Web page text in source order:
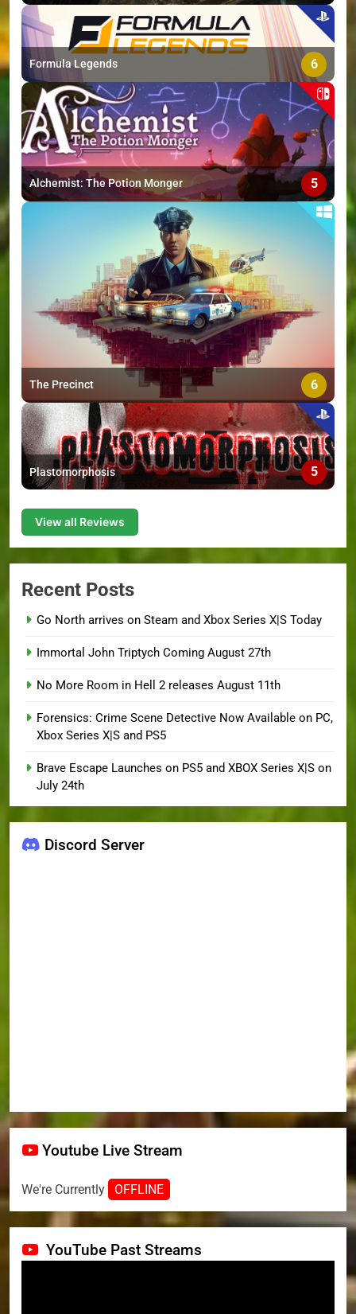
Formula Legends 6
Alchemist: The Potion Monger 5
The Precinct 6
Plastomorphosis 5
View all Reviews
Recent Posts
Go North arrives on Steam and Xbox Series X|S Today
Immortal John Triptych Coming August 27th
No More Room in Hell 2 releases August 11th
Forensics: Crime Scene Detective Now Available on PC,
Xbox Series X|S and PS5
Brave Escape Launches on PS5 and XBOX Series X|S on
July 24th
Discord Server
Youtube Live Stream
We're Currently OFFLINE
YouTube Past Streams